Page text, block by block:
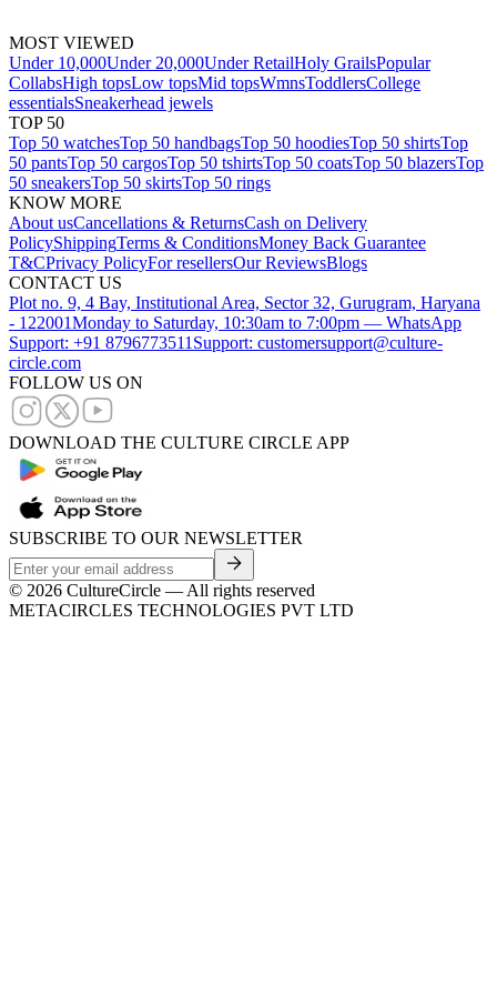
MOST VIEWED
Under 10,000Under 20,000Under RetailHoly GrailsPopular
CollabsHigh topsLow topsMid topsWmnsToddlersCollege
essentialsSneakerhead jewels
TOP 50
Top 50 watchesTop 50 handbagsTop 50 hoodiesTop 50 shirtsTop
50 pantsTop 50 cargosTop 50 tshirtsTop 50 coatsTop 50 blazersTop
50 sneakersTop 50 skirtsTop 50 rings
KNOW MORE
About usCancellations & ReturnsCash on Delivery
PolicyShippingTerms & ConditionsMoney Back Guarantee
T&CPrivacy PolicyFor resellersOur ReviewsBlogs
CONTACT US
Plot no. 9, 4 Bay, Institutional Area, Sector 32, Gurugram, Haryana
- 122001Monday to Saturday, 10:30am to 7:00pm — WhatsApp
Support: +91 8796773511 Support: customersupport@culture-
circle.com
FOLLOW US ON
DOWNLOAD THE CULTURE CIRCLE APP
SUBSCRIBE TO OUR NEWSLETTER
© 2026 CultureCircle — All rights reserved
METACIRCLES TECHNOLOGIES PVT LTD